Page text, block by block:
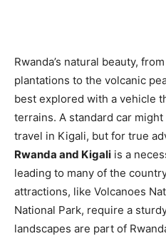
Rwanda’s natural beauty,
plantations to the volcanic
best explored with a vehicle
terrains. A standard car
travel in Kigali, but for true
Rwanda and Kigali is a
leading to many of the
attractions, like Volcanoes
National Park, require a
landscapes are part of